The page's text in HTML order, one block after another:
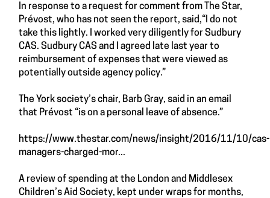
In response to a request for comment from The Star,
Prévost, who has not seen the report, said,“I do not
take this lightly. I worked very diligently for Sudbury
CAS. Sudbury CAS and I agreed late last year to
reimbursement of expenses that were viewed as
potentially outside agency policy.”
The York society’s chair, Barb Gray, said in an email
that Prévost “is on a personal leave of absence.”
https://www.thestar.com/news/insight/2016/11/10/cas-
managers-charged-mor...
A review of spending at the London and Middlesex
Children’s Aid Society, kept under wraps for months,